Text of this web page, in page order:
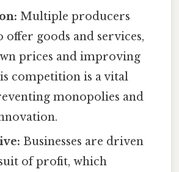
Multiple producers
offer goods and services,
prices and improving
competition is a vital
monopolies and
Businesses are driven
of profit, which